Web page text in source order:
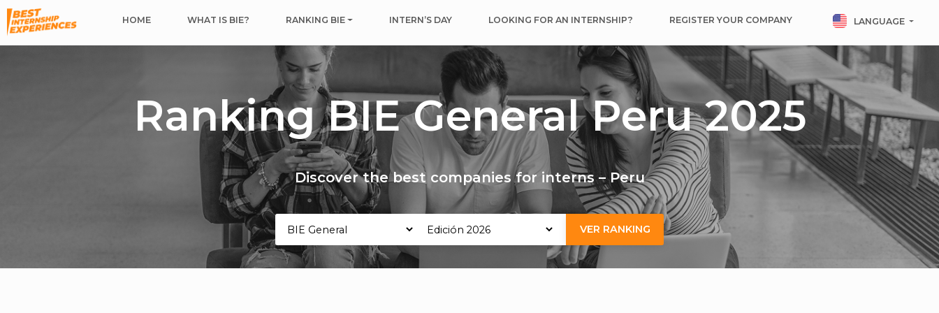
HOME WHAT IS BIE? RANKING BIE INTERN’S DAY LOOKING FOR AN INTERNSHIP? REGISTER YOUR COMPANY LANGUAGE
Ranking BIE General Peru 2025
Discover the best companies for interns – Peru
VER RANKING